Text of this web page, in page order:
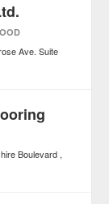
Ave. Suite
Boulevard